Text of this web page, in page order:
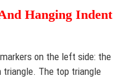
Hanging Indent
on the left side: the
The top triangle